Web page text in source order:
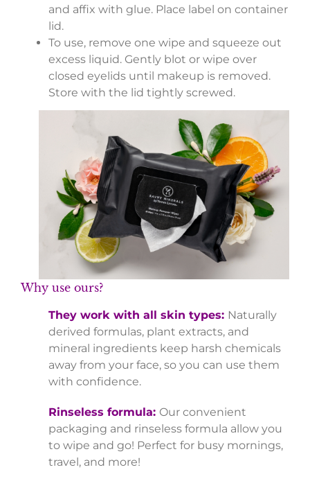
and affix with glue. Place label on container
lid.
To use, remove one wipe and squeeze out
excess liquid. Gently blot or wipe over
closed eyelids until makeup is removed.
Store with the lid tightly screwed.
Why use ours?
They work with all skin types: Naturally
derived formulas, plant extracts, and
mineral ingredients keep harsh chemicals
away from your face, so you can use them
with confidence.
Rinseless formula: Our convenient
packaging and rinseless formula allow you
to wipe and go! Perfect for busy mornings,
travel, and more!